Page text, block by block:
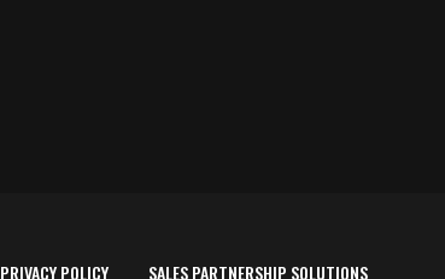
PRIVACY POLICY SALES PARTNERSHIP SOLUTIONS